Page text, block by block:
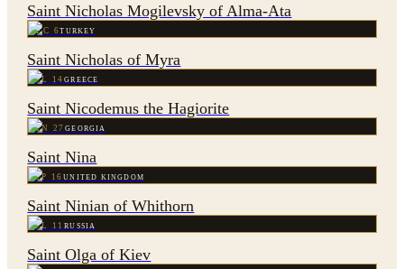
Saint Nicholas Mogilevsky of Alma-Ata
DEC 6TURKEY
Saint Nicholas of Myra
JUL 14GREECE
Saint Nicodemus the Hagiorite
JAN 27GEORGIA
Saint Nina
SEP 16UNITED KINGDOM
Saint Ninian of Whithorn
JUL 11RUSSIA
Saint Olga of Kiev